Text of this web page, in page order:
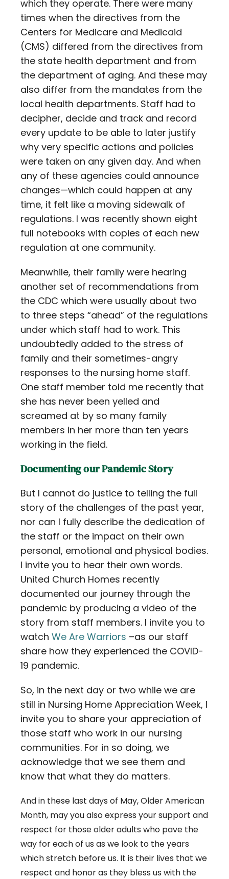
which they operate. There were many
times when the directives from the
Centers for Medicare and Medicaid
(CMS) differed from the directives from
the state health department and from
the department of aging. And these may
also differ from the mandates from the
local health departments. Staff had to
decipher, decide and track and record
every update to be able to later justify
why very specific actions and policies
were taken on any given day. And when
any of these agencies could announce
changes—which could happen at any
time, it felt like a moving sidewalk of
regulations. I was recently shown eight
full notebooks with copies of each new
regulation at one community.
Meanwhile, their family were hearing
another set of recommendations from
the CDC which were usually about two
to three steps “ahead” of the regulations
under which staff had to work. This
undoubtedly added to the stress of
family and their sometimes-angry
responses to the nursing home staff.
One staff member told me recently that
she has never been yelled and
screamed at by so many family
members in her more than ten years
working in the field.
Documenting our Pandemic Story
But I cannot do justice to telling the full
story of the challenges of the past year,
nor can I fully describe the dedication of
the staff or the impact on their own
personal, emotional and physical bodies.
I invite you to hear their own words.
United Church Homes recently
documented our journey through the
pandemic by producing a video of the
story from staff members. I invite you to
watch We Are Warriors –as our staff
share how they experienced the COVID-
19 pandemic.
So, in the next day or two while we are
still in Nursing Home Appreciation Week, I
invite you to share your appreciation of
those staff who work in our nursing
communities. For in so doing, we
acknowledge that we see them and
know that what they do matters.
And in these last days of May, Older American
Month, may you also express your support and
respect for those older adults who pave the
way for each of us as we look to the years
which stretch before us. It is their lives that we
respect and honor as they bless us with the